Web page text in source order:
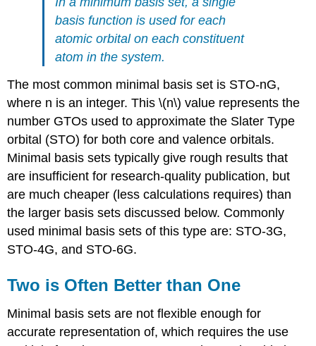
basis function is used for each
atomic orbital on each constituent
atom in the system.
The most common minimal basis set is STO-nG,
where n is an integer. This \(n\) value represents the
number GTOs used to approximate the Slater Type
orbital (STO) for both core and valence orbitals.
Minimal basis sets typically give rough results that
are insufficient for research-quality publication, but
are much cheaper (less calculations requires) than
the larger basis sets discussed below. Commonly
used minimal basis sets of this type are: STO-3G,
STO-4G, and STO-6G.
Two is Often Better than One
Minimal basis sets are not flexible enough for
accurate representation of, which requires the use